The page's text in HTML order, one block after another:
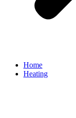
Home
Heating